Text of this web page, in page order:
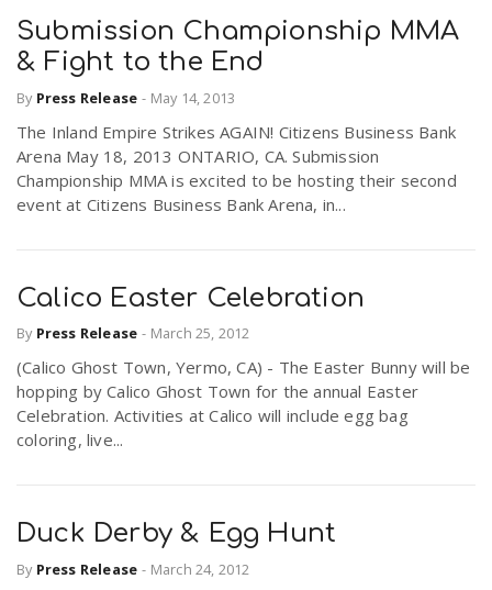
Submission Championship MMA
& Fight to the End
By Press Release - May 14, 2013
The Inland Empire Strikes AGAIN! Citizens Business Bank
Arena May 18, 2013 ONTARIO, CA. Submission
Championship MMA is excited to be hosting their second
event at Citizens Business Bank Arena, in...
Calico Easter Celebration
By Press Release - March 25, 2012
(Calico Ghost Town, Yermo, CA) - The Easter Bunny will be
hopping by Calico Ghost Town for the annual Easter
Celebration. Activities at Calico will include egg bag
coloring, live...
Duck Derby & Egg Hunt
By Press Release - March 24, 2012